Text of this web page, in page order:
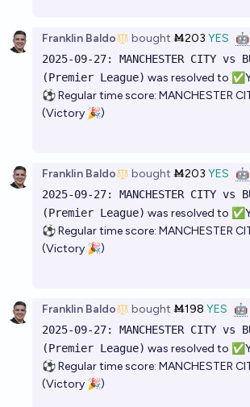
Franklin Baldo bought Ṁ203 YES 🤖
2025-09-27: MANCHESTER CITY vs
(Premier League) was resolved to
⚽ Regular time score: MANCHESTER
(Victory 🎉)
Franklin Baldo bought Ṁ203 YES 🤖
2025-09-27: MANCHESTER CITY vs
(Premier League) was resolved to
⚽ Regular time score: MANCHESTER
(Victory 🎉)
Franklin Baldo bought Ṁ198 YES 🤖
2025-09-27: MANCHESTER CITY vs
(Premier League) was resolved to
⚽ Regular time score: MANCHESTER
(Victory 🎉)